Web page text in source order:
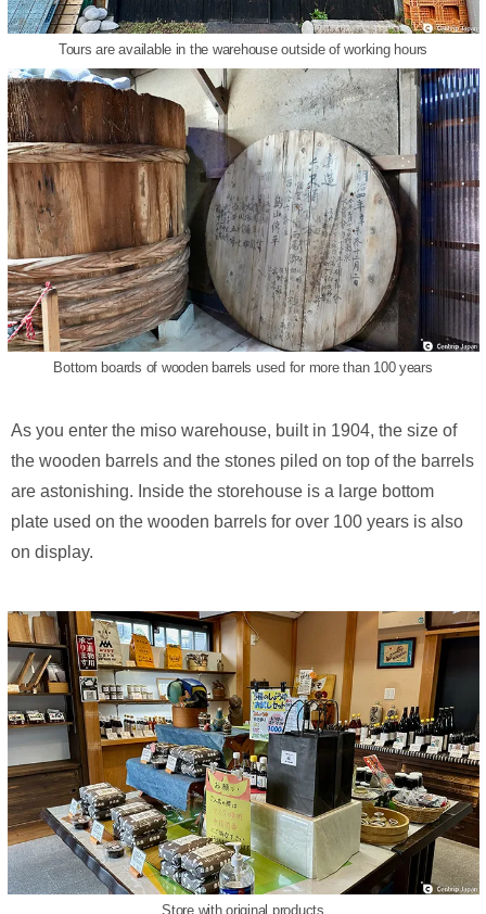
Tours are available in the warehouse outside of working hours
Bottom boards of wooden barrels used for more than 100 years
As you enter the miso warehouse, built in 1904, the size of
the wooden barrels and the stones piled on top of the barrels
are astonishing. Inside the storehouse is a large bottom
plate used on the wooden barrels for over 100 years is also
on display.
Store with original products